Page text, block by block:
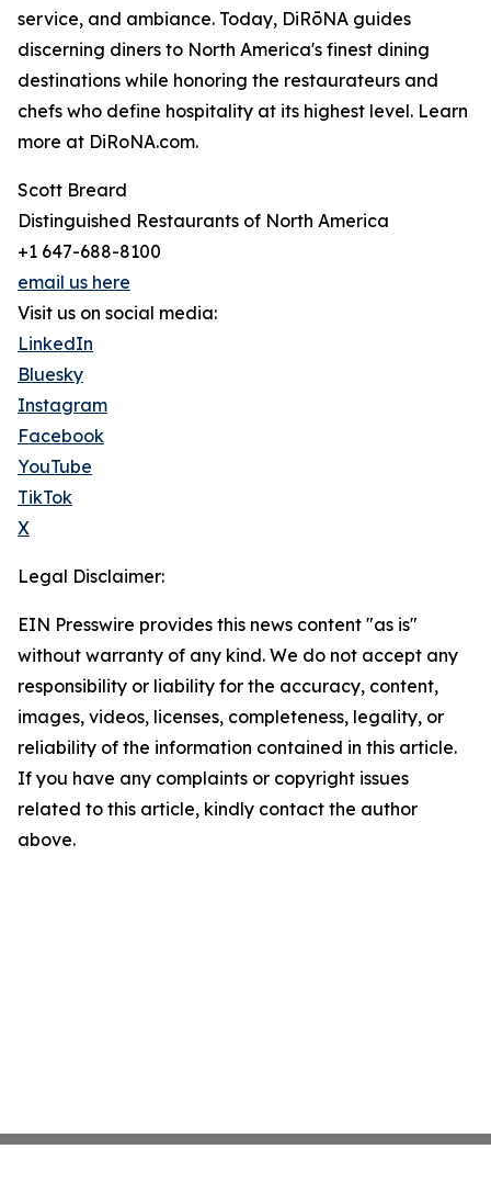
service, and ambiance. Today, DiRōNA guides
discerning diners to North America's finest dining
destinations while honoring the restaurateurs and
chefs who define hospitality at its highest level. Learn
more at DiRoNA.com.
Scott Breard
Distinguished Restaurants of North America
+1 647-688-8100
email us here
Visit us on social media:
LinkedIn
Bluesky
Instagram
Facebook
YouTube
TikTok
X
Legal Disclaimer:
EIN Presswire provides this news content "as is"
without warranty of any kind. We do not accept any
responsibility or liability for the accuracy, content,
images, videos, licenses, completeness, legality, or
reliability of the information contained in this article.
If you have any complaints or copyright issues
related to this article, kindly contact the author
above.